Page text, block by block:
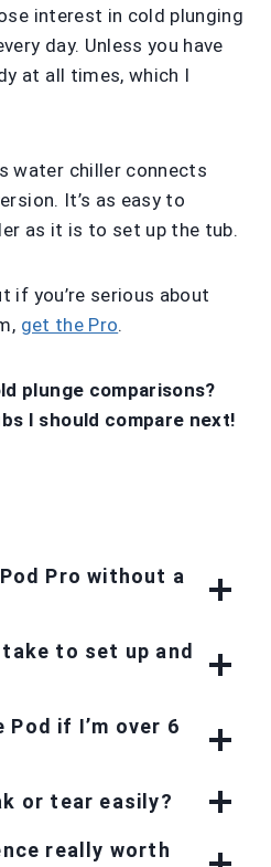
interest in cold plunging
day. Unless you have
at all times, which I
water chiller connects
It’s as easy to
as it is to set up the tub.
if you’re serious about
get the Pro.
plunge comparisons?
I should compare next!
Pro without a
to set up and
if I’m over 6
or tear easily?
really worth